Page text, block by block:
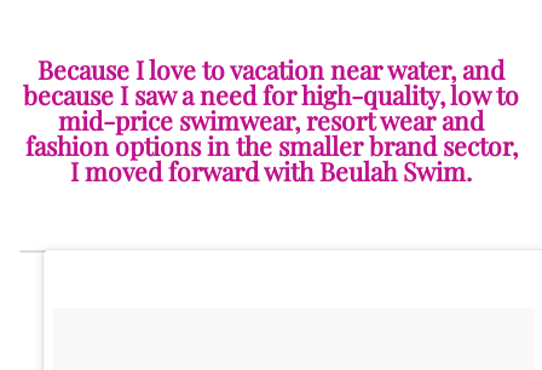
Because I love to vacation near water, and
because I saw a need for high-quality, low to
mid-price swimwear, resort wear and
fashion options in the smaller brand sector,
I moved forward with Beulah Swim.